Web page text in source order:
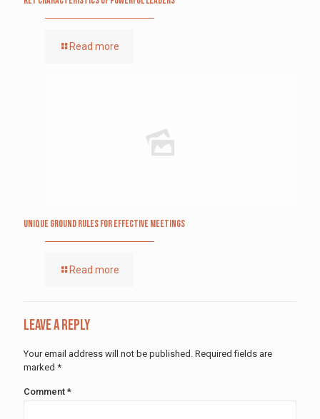
Read more
Unique Ground Rules for Effective Meetings
Read more
Leave a Reply
Your email address will not be published. Required fields are
marked *
Comment *